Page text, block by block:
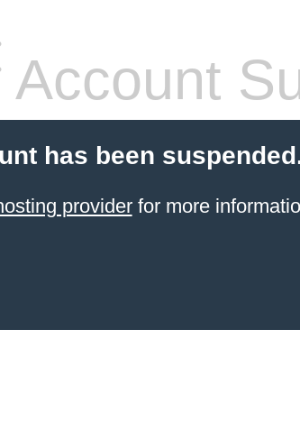
Account
has been
providerfor more